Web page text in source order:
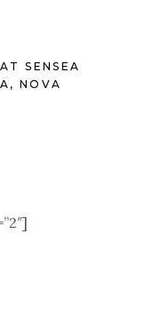
SENSEA
NOVA